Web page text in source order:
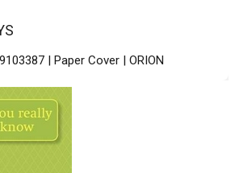
| Paper Cover | ORION